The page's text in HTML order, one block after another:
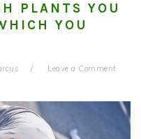
PLANTS YOU
YOU
Leave a Comment